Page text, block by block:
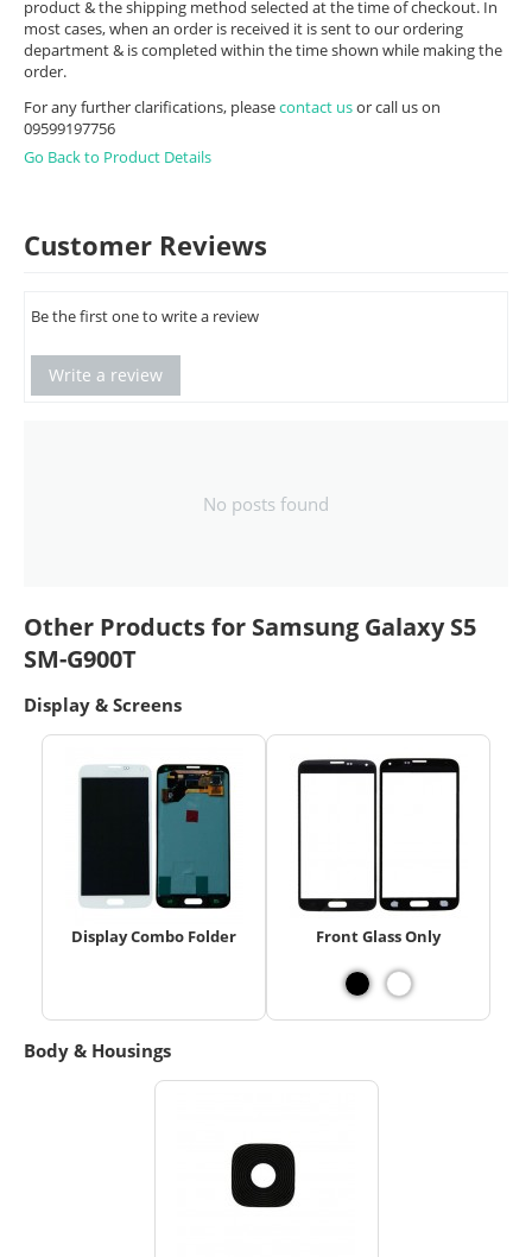
product & the shipping method selected at the time of checkout. In
most cases, when an order is received it is sent to our ordering
department & is completed within the time shown while making the
order.
For any further clarifications, pleasecontact usor call us on
09599197756
Go Back to Product Details
Customer Reviews
Be the first one to write a review
Write a review
No posts found
Other Products for Samsung Galaxy S5
SM-G900T
Display & Screens
Display Combo Folder Front Glass Only
Body & Housings